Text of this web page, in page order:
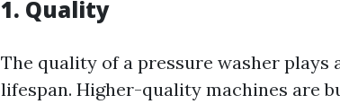
1. Quality
The quality of a pressure washer
lifespan. Higher-quality machines are